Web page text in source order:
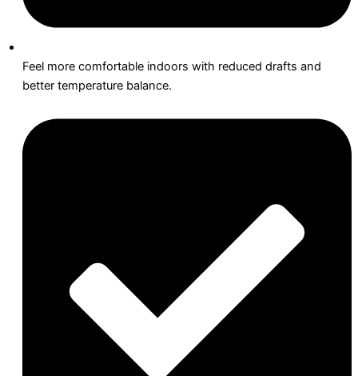
Feel more comfortable indoors with reduced drafts and
better temperature balance.